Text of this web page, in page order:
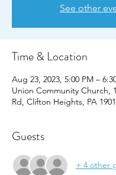
See other
Time & Location
Aug 23, 2023, 5:00 PM –
Union Community Church,
Rd, Clifton Heights, PA
Guests
+ 4 other